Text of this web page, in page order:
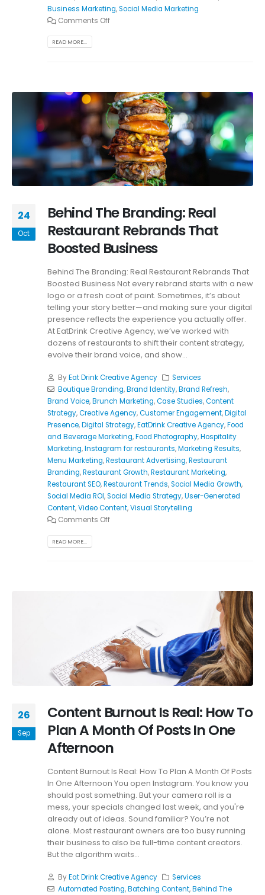
Business Marketing,Social Media Marketing
Comments Off
READ MORE...
24
Oct
Behind The Branding: Real
Restaurant Rebrands That
Boosted Business
Behind The Branding: Real Restaurant Rebrands That
Boosted Business Not every rebrand starts with a new
logo or a fresh coat of paint. Sometimes, it’s about
telling your story better—and making sure your digital
presence reflects the experience you actually offer.
At EatDrink Creative Agency, we’ve worked with
dozens of restaurants to shift their content strategy,
evolve their brand voice, and show...
ByEat Drink Creative Agency
Services
Boutique Branding,Brand Identity,Brand Refresh,
Brand Voice,Brunch Marketing,Case Studies,Content
Strategy,Creative Agency,Customer Engagement,Digital
Presence,Digital Strategy,EatDrink Creative Agency,Food
and Beverage Marketing,Food Photography,Hospitality
Marketing,Instagram for restaurants,Marketing Results,
Menu Marketing,Restaurant Advertising,Restaurant
Branding,Restaurant Growth,Restaurant Marketing,
Restaurant SEO,Restaurant Trends,Social Media Growth,
Social Media ROI,Social Media Strategy,User-Generated
Content,Video Content,Visual Storytelling
Comments Off
READ MORE...
26
Sep
Content Burnout Is Real: How To
Plan A Month Of Posts In One
Afternoon
Content Burnout Is Real: How To Plan A Month Of Posts
In One Afternoon You open Instagram. You know you
should post something. But your camera roll is a
mess, your specials changed last week, and you're
already out of ideas. Sound familiar? You’re not
alone. Most restaurant owners are too busy running
their business to also be full-time content creators.
But the algorithm waits...
ByEat Drink Creative Agency
Services
Automated Posting,Batching Content,Behind The